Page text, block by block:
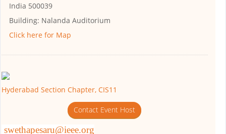
India 500039
Building: Nalanda Auditorium
Click here for Map
Hyderabad Section Chapter, CIS11
Contact Event Host
swethapesaru@ieee.org